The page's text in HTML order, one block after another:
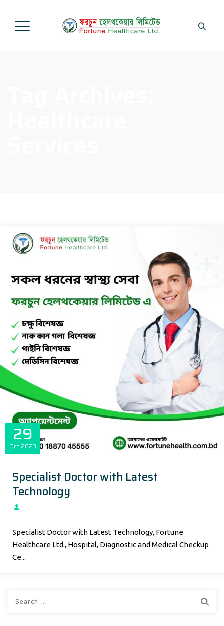
29
Oct 2023
Specialist Doctor with Latest
Technology
Specialist Doctor with Latest Technology, Fortune
Healthcare Ltd., Hospital, Diagnostic and Medical Checkup
Ce...